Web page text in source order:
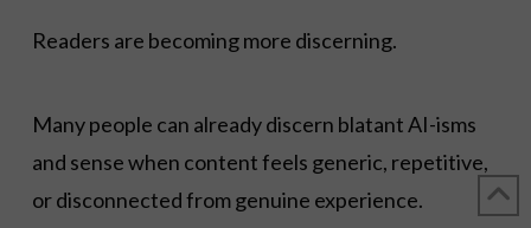
Readers are becoming more discerning.
Many people can already discern blatant AI-isms
and sense when content feels generic, repetitive,
or disconnected from genuine experience.